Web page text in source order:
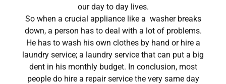
our day to day lives.
So when a crucial appliance like a washer breaks
down, a person has to deal with a lot of problems.
He has to wash his own clothes by hand or hire a
laundry service; a laundry service that can put a big
dent in his monthly budget. In conclusion, most
people do hire a repair service the very same day